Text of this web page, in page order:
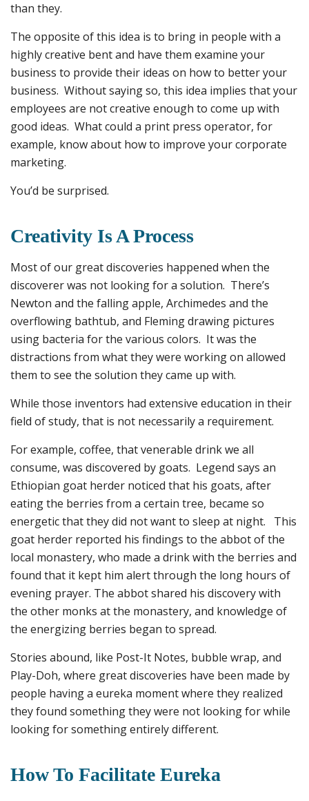
than they.
The opposite of this idea is to bring in people with a
highly creative bent and have them examine your
business to provide their ideas on how to better your
business. Without saying so, this idea implies that your
employees are not creative enough to come up with
good ideas. What could a print press operator, for
example, know about how to improve your corporate
marketing.
You’d be surprised.
Creativity Is A Process
Most of our great discoveries happened when the
discoverer was not looking for a solution. There’s
Newton and the falling apple, Archimedes and the
overflowing bathtub, and Fleming drawing pictures
using bacteria for the various colors. It was the
distractions from what they were working on allowed
them to see the solution they came up with.
While those inventors had extensive education in their
field of study, that is not necessarily a requirement.
For example, coffee, that venerable drink we all
consume, was discovered by goats. Legend says an
Ethiopian goat herder noticed that his goats, after
eating the berries from a certain tree, became so
energetic that they did not want to sleep at night. This
goat herder reported his findings to the abbot of the
local monastery, who made a drink with the berries and
found that it kept him alert through the long hours of
evening prayer. The abbot shared his discovery with
the other monks at the monastery, and knowledge of
the energizing berries began to spread.
Stories abound, like Post-It Notes, bubble wrap, and
Play-Doh, where great discoveries have been made by
people having a eureka moment where they realized
they found something they were not looking for while
looking for something entirely different.
How To Facilitate Eureka